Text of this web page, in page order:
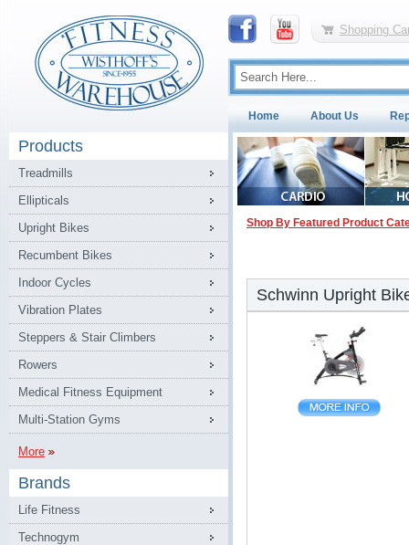
Shopping
Home About Us
Products
Treadmills
Ellipticals
Upright Bikes
Recumbent Bikes
Indoor Cycles
Vibration Plates
Steppers & Stair Climbers
Rowers
Medical Fitness Equipment
Multi-Station Gyms
More
Brands
Life Fitness
Technogym
Shop By Featured Product
Schwinn Upright